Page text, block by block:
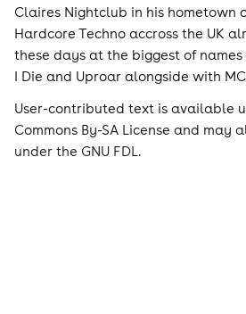
Claires Nightclub in his hometown
Hardcore Techno accross the UK
these days at the biggest of
I Die and Uproar alongside with
User-contributed text is available
Commons By-SA License and may
under the GNU FDL.